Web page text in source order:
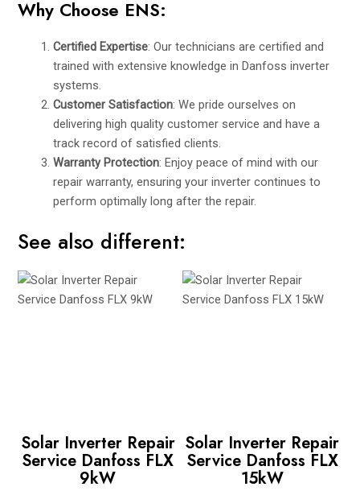
Why Choose ENS:
Certified Expertise: Our technicians are certified and
trained with extensive knowledge in Danfoss inverter
systems.
Customer Satisfaction: We pride ourselves on
delivering high quality customer service and have a
track record of satisfied clients.
Warranty Protection: Enjoy peace of mind with our
repair warranty, ensuring your inverter continues to
perform optimally long after the repair.
See also different:
Solar Inverter Repair
Service Danfoss FLX
9kW
Solar Inverter Repair
Service Danfoss FLX
15kW